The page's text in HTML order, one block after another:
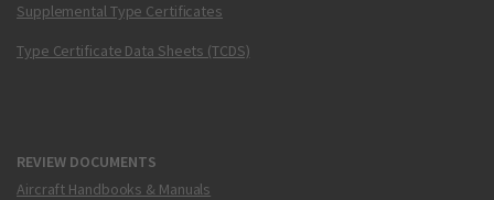
Supplemental Type Certificates
Type Certificate Data Sheets (TCDS)
REVIEW DOCUMENTS
Aircraft Handbooks & Manuals